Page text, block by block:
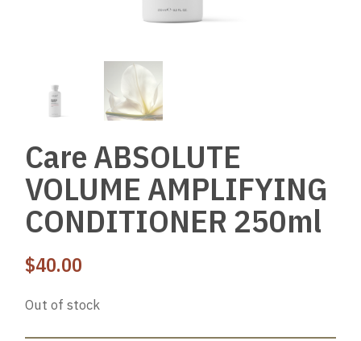
Care ABSOLUTE
VOLUME AMPLIFYING
CONDITIONER 250ml
$40.00
Out of stock